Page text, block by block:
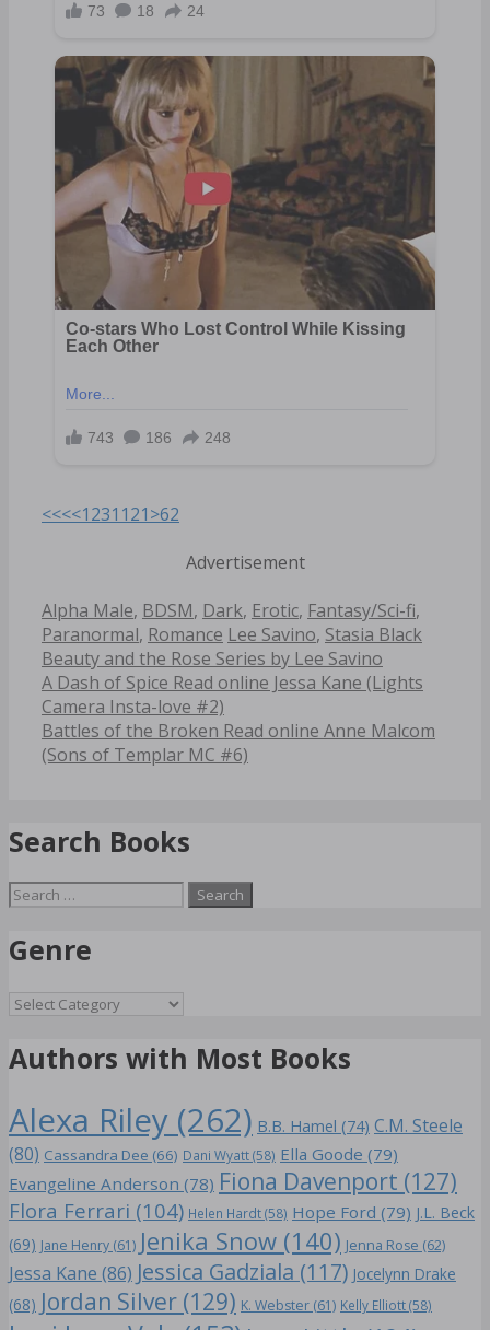
<<<<1231121>62
Advertisement
Categories
Alpha Male, BDSM, Dark, Erotic, Fantasy/Sci-fi,
Paranormal, Romance Tags
Lee Savino, Stasia Black
Beauty and the Rose Series by Lee Savino
Post
navigation
A Dash of Spice Read online Jessa Kane (Lights
Camera Insta-love #2)
Battles of the Broken Read online Anne Malcom
(Sons of Templar MC #6)
Search Books
Search
Genre
Genre
Authors with Most Books
Alexa Riley (262) B.B. Hamel (74) C.M. Steele
(80) Cassandra Dee (66) Dani Wyatt(58) Ella Goode (79)
Evangeline Anderson (78) Fiona Davenport (127)
Flora Ferrari (104) Helen Hardt(58) Hope Ford (79) J.L. Beck
(69) Jane Henry (61) Jenika Snow (140) Jenna Rose (62)
Jessa Kane (86) Jessica Gadziala (117) Jocelynn Drake
(68) Jordan Silver (129) K. Webster (61) Kelly Elliott(58)